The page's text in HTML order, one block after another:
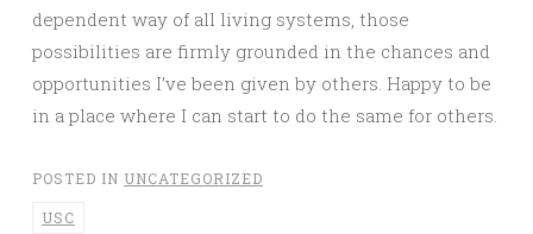
dependent way of all living systems, those
possibilities are firmly grounded in the chances and
opportunities I’ve been given by others. Happy to be
in a place where I can start to do the same for others.
POSTED IN UNCATEGORIZED
USC